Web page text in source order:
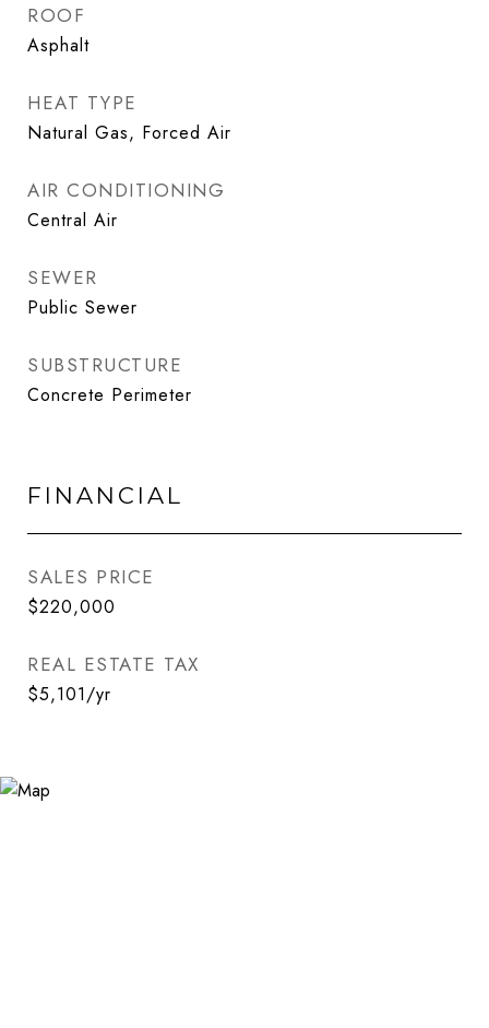
ROOF
Asphalt
HEAT TYPE
Natural Gas, Forced Air
AIR CONDITIONING
Central Air
SEWER
Public Sewer
SUBSTRUCTURE
Concrete Perimeter
FINANCIAL
SALES PRICE
$220,000
REAL ESTATE TAX
$5,101/yr